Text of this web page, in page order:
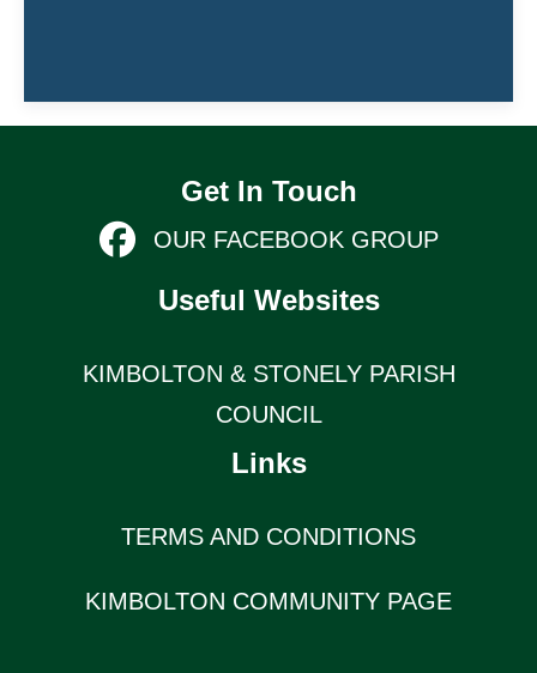
Get In Touch
OUR FACEBOOK GROUP
Useful Websites
KIMBOLTON & STONELY PARISH
COUNCIL
Links
TERMS AND CONDITIONS
KIMBOLTON COMMUNITY PAGE